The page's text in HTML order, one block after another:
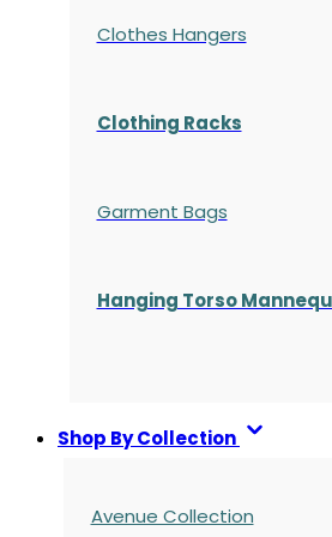
Clothes Hangers
Clothing Racks
Garment Bags
Hanging Torso
Shop By Collection
Avenue Collection